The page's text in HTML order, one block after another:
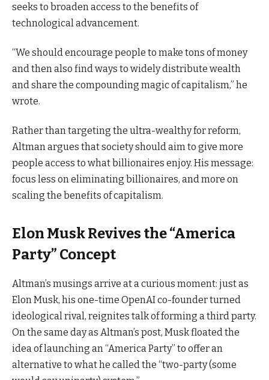
seeks to broaden access to the benefits of
technological advancement.
“We should encourage people to make tons of money
and then also find ways to widely distribute wealth
and share the compounding magic of capitalism,” he
wrote.
Rather than targeting the ultra-wealthy for reform,
Altman argues that society should aim to give more
people access to what billionaires enjoy. His message:
focus less on eliminating billionaires, and more on
scaling the benefits of capitalism.
Elon Musk Revives the “America
Party” Concept
Altman’s musings arrive at a curious moment: just as
Elon Musk, his one-time OpenAI co-founder turned
ideological rival, reignites talk of forming a third party.
On the same day as Altman’s post, Musk floated the
idea of launching an “America Party” to offer an
alternative to what he called the “two-party (some